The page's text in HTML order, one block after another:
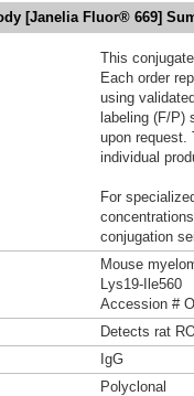
[Janelia Fluor® 669]
This
Each order
using
labeling (F/P)
upon request.
individual
For
conjugation
Mouse
Lys19-Ile560
Accession #
Detects rat
IgG
Polyclonal